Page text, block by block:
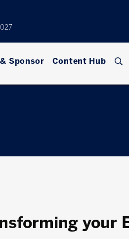
Sponsor Content Hub
your